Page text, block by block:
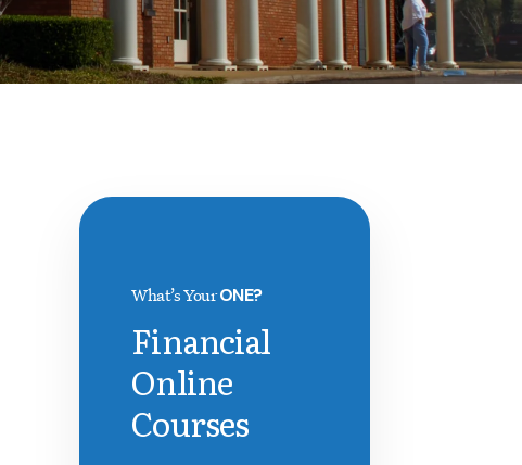
What’s YourONE?
Financial
Online
Courses